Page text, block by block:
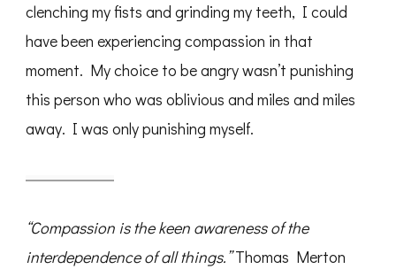
clenching my fists and grinding my teeth, I could
have been experiencing compassion in that
moment. My choice to be angry wasn’t punishing
this person who was oblivious and miles and miles
away. I was only punishing myself.
“Compassion is the keen awareness of the
interdependence of all things.”Thomas Merton